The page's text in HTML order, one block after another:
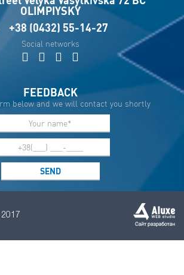
OLIMPIYSKY
+38 (0432) 55-14-27
Social networks
FEEDBACK
below and we will contact you shortly